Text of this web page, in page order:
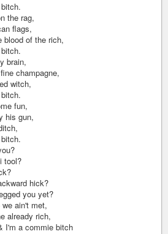
the rag,
flags,
blood of the rich,
brain,
champagne,
witch,
fun,
his gun,
tool?
hick?
you yet?
ain't met,
already rich,
I'm a commie bitch